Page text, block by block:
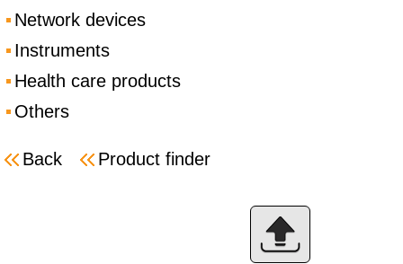
Network devices
Instruments
Health care products
Others
Back Product finder